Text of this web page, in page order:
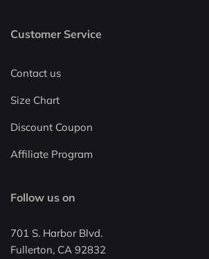
Customer Service
Contact us
Size Chart
Discount Coupon
Affiliate Program
Follow us on
701 S. Harbor Blvd.
Fullerton, CA 92832